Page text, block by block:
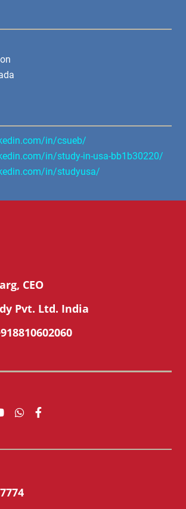
in/csueb/
in/study-in-usa-bb1b30220/
in/studyusa/
CEO
Pvt. Ltd. India
 